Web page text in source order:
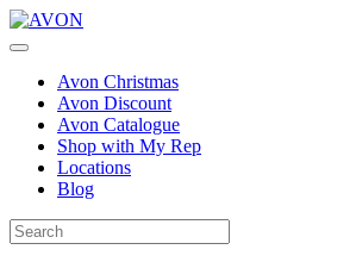
Avon Christmas
Avon Discount
Avon Catalogue
Shop with My Rep
Locations
Blog